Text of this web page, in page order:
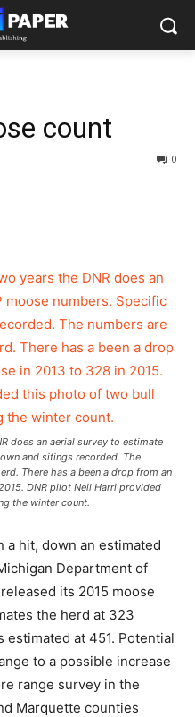
count
0
does an aerial survey to estimate
and sitings recorded. The
There has a been a drop from an
DNR pilot Neil Harri provided
the winter count.
a hit, down an estimated
Department of
its 2015 moose
the herd at 323
estimated at 451. Potential
to a possible increase
range survey in the
Marquette counties